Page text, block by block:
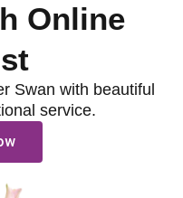
Online
Swan with beautiful
service.